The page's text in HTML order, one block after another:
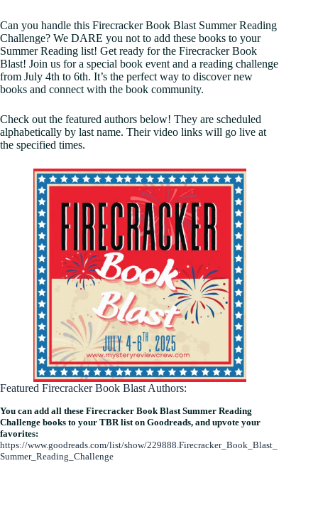
Can you handle this Firecracker Book Blast Summer Reading
Challenge? We DARE you not to add these books to your
Summer Reading list! Get ready for the Firecracker Book
Blast! Join us for a special book event and a reading challenge
from July 4th to 6th. It’s the perfect way to discover new
books and connect with the book community.
Check out the featured authors below! They are scheduled
alphabetically by last name. Their video links will go live at
the specified times.
Featured Firecracker Book Blast Authors:
You can add all these Firecracker Book Blast Summer Reading
Challenge books to your TBR list on Goodreads, and upvote your
favorites:
https://www.goodreads.com/list/show/229888.Firecracker_Book_Blast_
Summer_Reading_Challenge